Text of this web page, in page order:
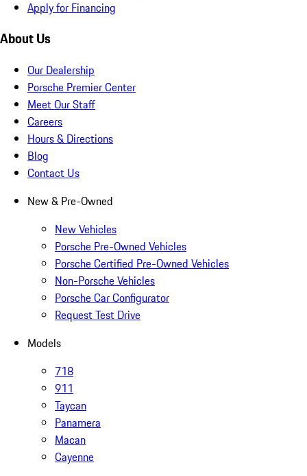
Apply for Financing
About Us
Our Dealership
Porsche Premier Center
Meet Our Staff
Careers
Hours & Directions
Blog
Contact Us
New & Pre-Owned
New Vehicles
Porsche Pre-Owned Vehicles
Porsche Certified Pre-Owned Vehicles
Non-Porsche Vehicles
Porsche Car Configurator
Request Test Drive
Models
718
911
Taycan
Panamera
Macan
Cayenne